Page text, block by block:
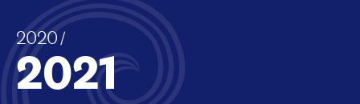
2020 to
2021